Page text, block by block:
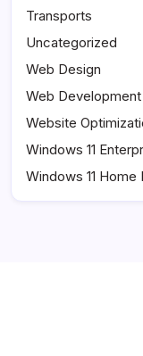
Transports
Uncategorized
Web Design
Web Development
Website
Windows 11
Windows 11